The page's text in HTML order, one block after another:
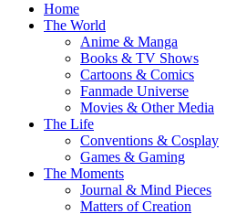
Home
The World
Anime & Manga
Books & TV Shows
Cartoons & Comics
Fanmade Universe
Movies & Other Media
The Life
Conventions & Cosplay
Games & Gaming
The Moments
Journal & Mind Pieces
Matters of Creation